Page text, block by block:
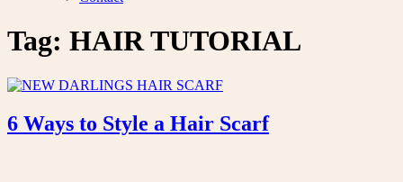
Tag: HAIR TUTORIAL
6 Ways to Style a Hair Scarf